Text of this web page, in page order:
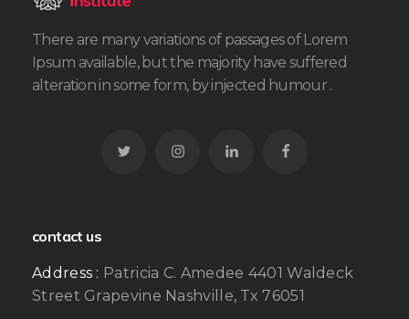
There are many variations of passages of Lorem
Ipsum available, but the majority have suffered
alteration in some form, by injected humour .
contact us
Address : Patricia C. Amedee 4401 Waldeck
Street Grapevine Nashville, Tx 76051